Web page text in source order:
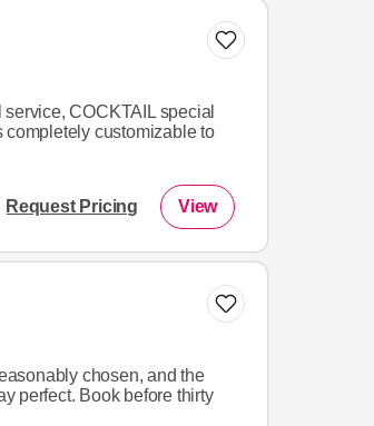
COCKTAIL special
customizable to
Request Pricing View
chosen, and the
perfect. Book before thirty